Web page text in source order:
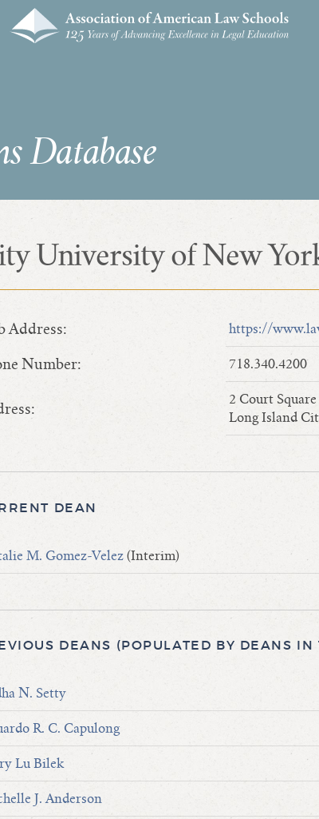
Database
University of New
Address: https://
Number: 718.340.4200
2 Court Square
Long Island
DEAN
M. Gomez-Velez (Interim)
DEANS (POPULATED BY DEANS IN
N. Setty
R. C. Capulong
Lu Bilek
J. Anderson